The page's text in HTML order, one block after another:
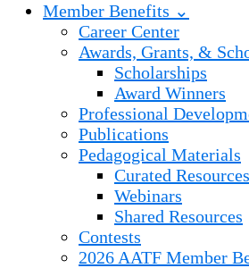
Member Benefits ⌄
Career Center
Awards, Grants, &
Scholarships
Award Winners
Professional
Publications
Pedagogical Materials
Curated Resources
Webinars
Shared Resources
Contests
2026 AATF Member